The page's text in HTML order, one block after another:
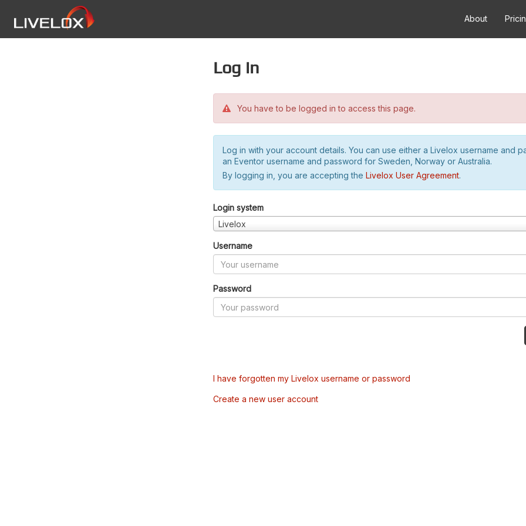
About
Log in
You have to be logged in to access this page.
Log in with your account details. You can use either a Livelox username and
an Eventor username and password for Sweden, Norway or Australia.
By logging in, you are accepting the Livelox User Agreement.
Login system
Livelox
Username
Password
I have forgotten my Livelox username or password
Create a new user account